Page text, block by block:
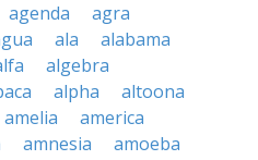
agenda
agra
ala
alabama
algebra
alpha
altoona
amelia
america
amnesia
amoeba